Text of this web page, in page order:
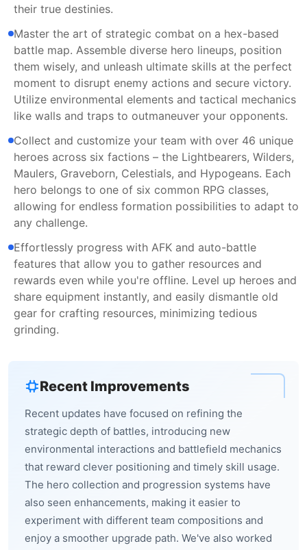
their true destinies.
Master the art of strategic combat on a hex-based
battle map. Assemble diverse hero lineups, position
them wisely, and unleash ultimate skills at the perfect
moment to disrupt enemy actions and secure victory.
Utilize environmental elements and tactical mechanics
like walls and traps to outmaneuver your opponents.
Collect and customize your team with over 46 unique
heroes across six factions – the Lightbearers, Wilders,
Maulers, Graveborn, Celestials, and Hypogeans. Each
hero belongs to one of six common RPG classes,
allowing for endless formation possibilities to adapt to
any challenge.
Effortlessly progress with AFK and auto-battle
features that allow you to gather resources and
rewards even while you're offline. Level up heroes and
share equipment instantly, and easily dismantle old
gear for crafting resources, minimizing tedious
grinding.
Recent Improvements
Recent updates have focused on refining the
strategic depth of battles, introducing new
environmental interactions and battlefield mechanics
that reward clever positioning and timely skill usage.
The hero collection and progression systems have
also seen enhancements, making it easier to
experiment with different team compositions and
enjoy a smoother upgrade path. We've also worked